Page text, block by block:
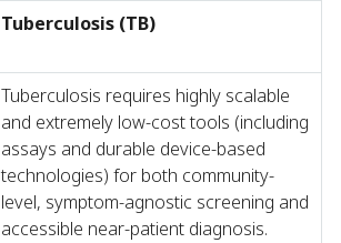
Tuberculosis (TB)
Tuberculosis requires highly scalable
and extremely low-cost tools (including
assays and durable device-based
technologies) for both community-
level, symptom-agnostic screening and
accessible near-patient diagnosis.